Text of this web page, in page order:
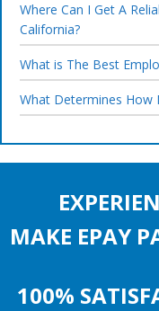
Where Can I Get A
California?
What is The Best
What Determines How
MAKE EPAY
100%